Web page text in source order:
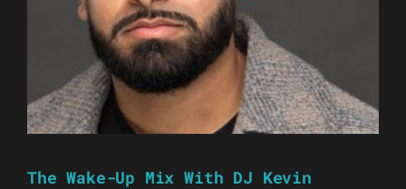
The Wake-Up Mix With DJ Kevin